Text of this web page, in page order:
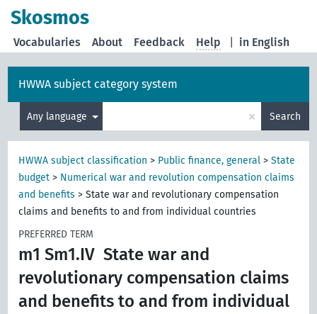
Skosmos
in English
Vocabularies About Feedback Help
HWWA subject category system
Any language × Search
HWWA subject classification > Public finance, general >State
budget > Numerical war and revolution compensation claims
and benefits >State war and revolutionary compensation
claims and benefits to and from individual countries
PREFERRED TERM
m1 Sm1.IV State war and
revolutionary compensation claims
and benefits to and from individual